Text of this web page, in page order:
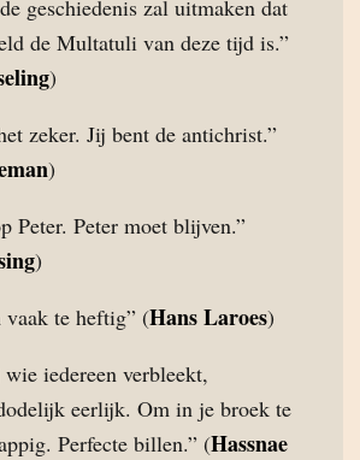
geschiedenis zal uitmaken dat
de Multatuli van deze tijd is.”
)
zeker. Jij bent de antichrist.”
)
Peter. Peter moet blijven.”
)
te heftig” (Hans Laroes)
iedereen verbleekt,
eerlijk. Om in je broek te
Perfecte billen.” (Hassnae